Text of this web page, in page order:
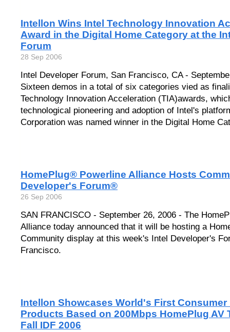
Intellon Wins Intel Technology Innovation
Award in the Digital Home Category at the
Forum
28 Sep 2006
Intel Developer Forum, San Francisco, CA -
Sixteen demos in a total of six categories vied as
Technology Innovation Acceleration (TIA)awards,
technological pioneering and adoption of Intel's
Corporation was named winner in the Digital Home
HomePlug® Powerline Alliance Hosts
Developer's Forum®
26 Sep 2006
SAN FRANCISCO - September 26, 2006 - The
Alliance today announced that it will be hosting a
Community display at this week's Intel Developer's
Francisco.
Intellon Showcases World's First Consumer
Products Based on 200Mbps HomePlug AV
Fall IDF 2006